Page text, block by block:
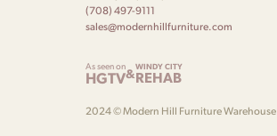
(708) 497-9111
sales@modernhillfurniture.com
As seen on
HGTV&WINDY CITY
REHAB
2024 © Modern Hill Furniture Warehouse